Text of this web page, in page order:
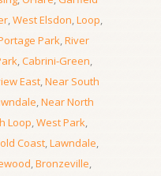
,West Elsdon,Loop,
Park,River
,Cabrini-Green,
East,Near South
,Near North
Loop,West Park,
Coast,Lawndale,
,Bronzeville,